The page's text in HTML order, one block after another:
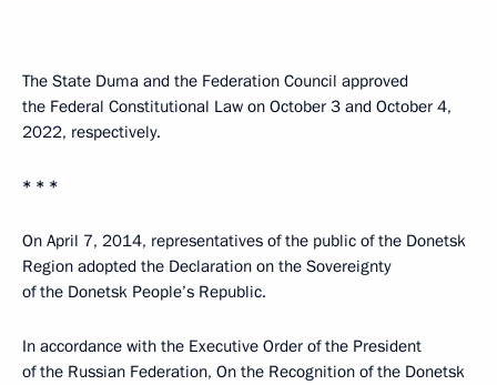
The State Duma and the Federation Council approved
the Federal Constitutional Law on October 3 and October 4,
2022, respectively.
* * *
On April 7, 2014, representatives of the public of the Donetsk
Region adopted the Declaration on the Sovereignty
of the Donetsk People’s Republic.
In accordance with the Executive Order of the President
of the Russian Federation, On the Recognition of the Donetsk